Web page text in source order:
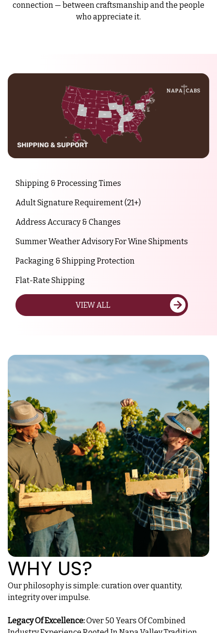
connection — between craftsmanship and the people
who appreciate it.
Shipping & Processing Times
Adult Signature Requirement (21+)
Address Accuracy & Changes
Summer Weather Advisory For Wine Shipments
Packaging & Shipping Protection
Flat-Rate Shipping
VIEW ALL
WHY US?
Our philosophy is simple: curation over quantity,
integrity over impulse.
Legacy Of Excellence:Over 50 Years Of Combined